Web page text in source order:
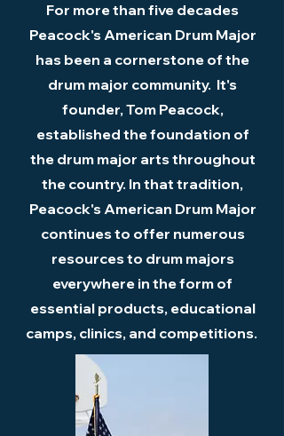
For more than five decades
Peacock's American Drum Major
has been a cornerstone of the
drum major community. It's
founder, Tom Peacock,
established the foundation of
the drum major arts throughout
the country. In that tradition,
Peacock's American Drum Major
continues to offer numerous
resources to drum majors
everywhere in the form of
essential products, educational
camps, clinics, and competitions.